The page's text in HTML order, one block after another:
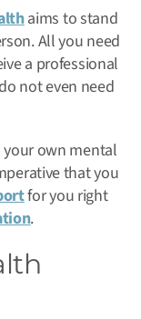
aims to stand
All you need
a professional
not even need
your own mental
that you
for you right
.